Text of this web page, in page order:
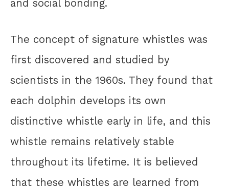
and social bonding.
The concept of signature whistles was
first discovered and studied by
scientists in the 1960s. They found that
each dolphin develops its own
distinctive whistle early in life, and this
whistle remains relatively stable
throughout its lifetime. It is believed
that these whistles are learned from